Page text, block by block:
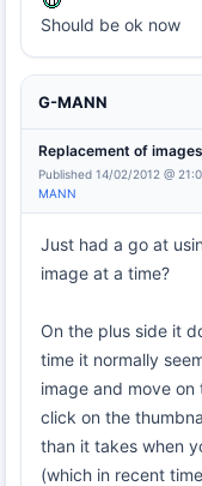
Should be ok now
G-MANN
Replacement of
Published 14/02/2012 @
MANN
Just had a go at
image at a time?
On the plus side it
time it normally
image and move
click on the
than it takes when
(which in recent